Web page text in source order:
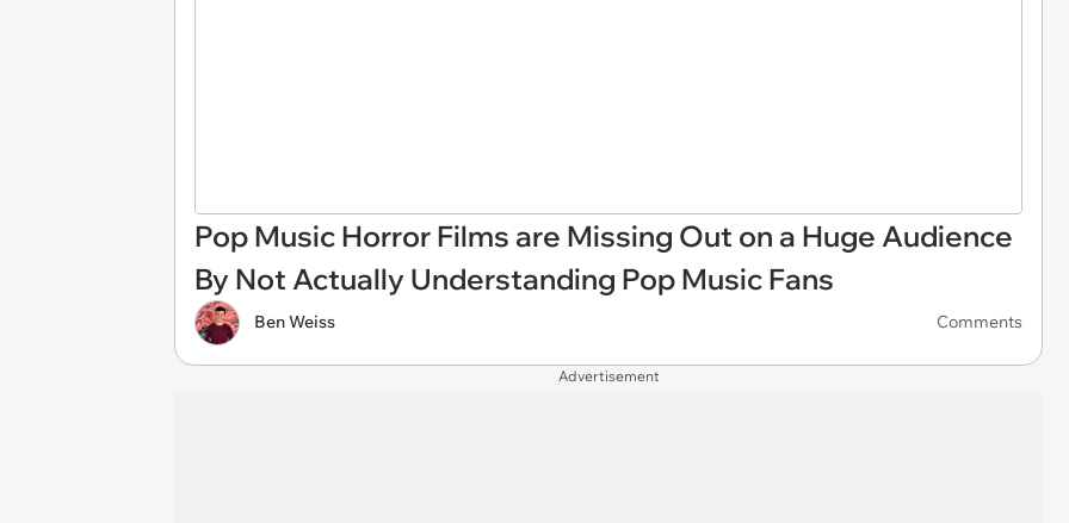
Pop Music Horror Films are Missing Out on a Huge Audience
By Not Actually Understanding Pop Music Fans
Ben Weiss Comments
Advertisement